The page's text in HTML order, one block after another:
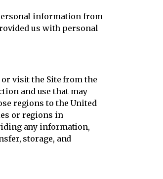
information from
us with personal
or visit the Site from the
and use that may
regions to the United
or regions in
any information,
storage, and